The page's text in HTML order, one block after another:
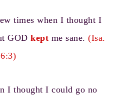
times when I thought I
GODkept me sane.(Isa.
I thought I could go no